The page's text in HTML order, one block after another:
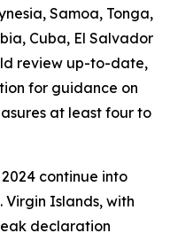
Samoa, Tonga,
Cuba, El Salvador
review up-to-date,
for guidance on
at least four to
continue into
Virgin Islands, with
declaration